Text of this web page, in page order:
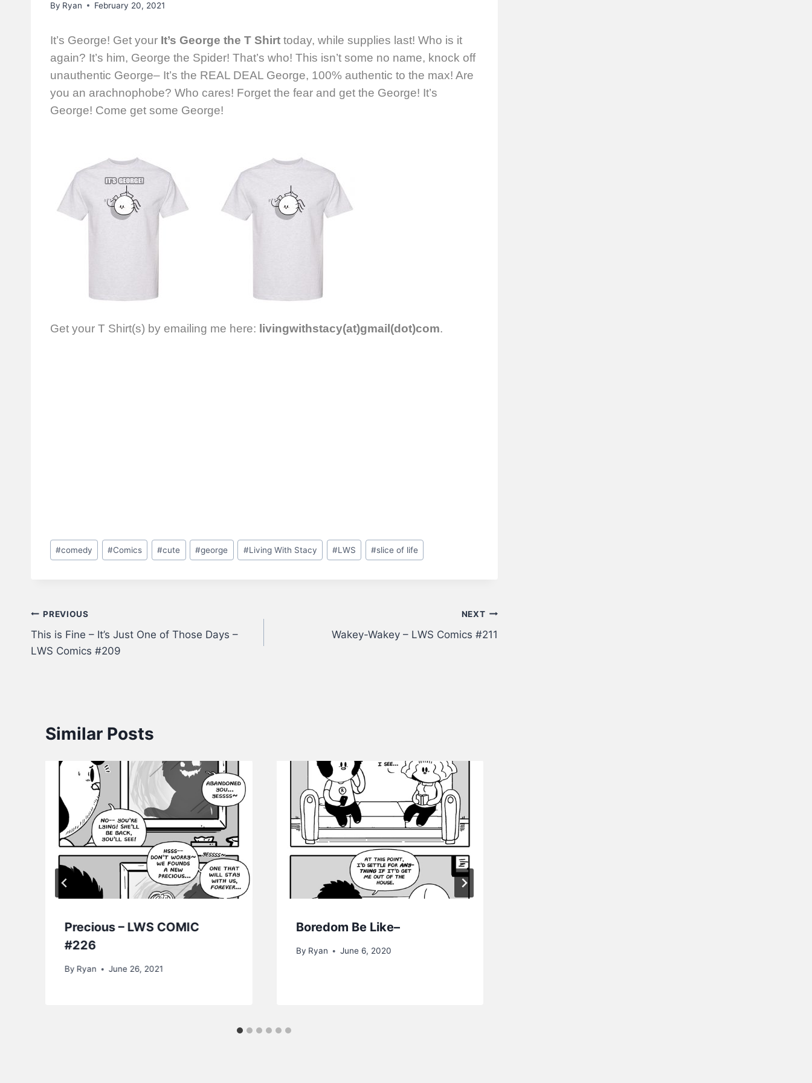
By Ryan February 20, 2021
It’s George! Get your It’s George the T Shirt today, while supplies last! Who is it
again? It’s him, George the Spider! That’s who! This isn’t some no name, knock off
unauthentic George– It’s the REAL DEAL George, 100% authentic to the max! Are
you an arachnophobe? Who cares! Forget the fear and get the George! It’s
George! Come get some George!
Get your T Shirt(s) by emailing me here: livingwithstacy(at)gmail(dot)com.
Post
Tags:
#comedy #Comics #cute #george #Living With Stacy #LWS #slice of life
Post
navigation
PREVIOUS
This is Fine – It’s Just One of Those Days –
LWS Comics #209
NEXT
Wakey-Wakey – LWS Comics #211
Similar Posts
Precious – LWS COMIC
#226
By Ryan June 26, 2021
Boredom Be Like–
By Ryan June 6, 2020